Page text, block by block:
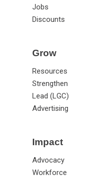
Jobs
Discounts
Grow
Resources
Strengthen
Lead (LGC)
Advertising
Impact
Advocacy
Workforce